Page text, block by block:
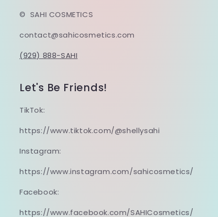
© SAHI COSMETICS
contact@sahicosmetics.com
(929) 888-SAHI
Let's Be Friends!
TikTok:
https://www.tiktok.com/@shellysahi
Instagram:
https://www.instagram.com/sahicosmetics/
Facebook:
https://www.facebook.com/SAHICosmetics/